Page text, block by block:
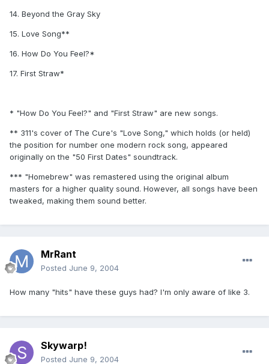
14. Beyond the Gray Sky
15. Love Song**
16. How Do You Feel?*
17. First Straw*
* "How Do You Feel?" and "First Straw" are new songs.
** 311's cover of The Cure's "Love Song," which holds (or held)
the position for number one modern rock song, appeared
originally on the "50 First Dates" soundtrack.
*** "Homebrew" was remastered using the original album
masters for a higher quality sound. However, all songs have been
tweaked, making them sound better.
MrRant
Posted June 9, 2004
How many "hits" have these guys had? I'm only aware of like 3.
Skywarp!
Posted June 9, 2004